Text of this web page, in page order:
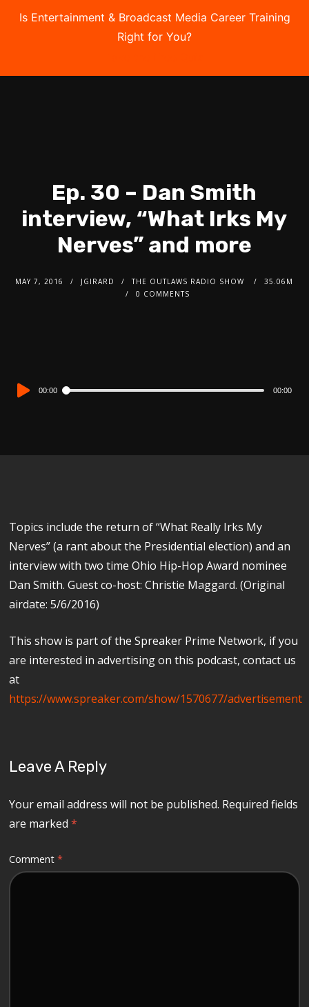
Is Entertainment & Broadcast Media Career Training
Right for You?
Ep. 30 – Dan Smith
interview, “What Irks My
Nerves” and more
MAY 7, 2016 JGIRARD THE OUTLAWS RADIO SHOW
35.06M
0 COMMENTS
Audio
00:00 00:00
Topics include the return of “What Really Irks My
Nerves” (a rant about the Presidential election) and an
interview with two time Ohio Hip-Hop Award nominee
Dan Smith. Guest co-host: Christie Maggard. (Original
airdate: 5/6/2016)
This show is part of the Spreaker Prime Network, if you
are interested in advertising on this podcast, contact us
at
https://www.spreaker.com/show/1570677/advertisement
Leave A Reply
Your email address will not be published. Required fields
are marked*
Comment*